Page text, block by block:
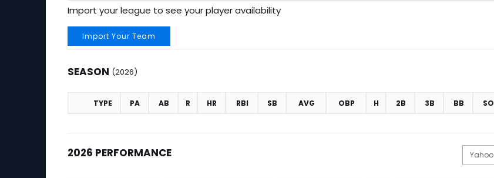
Import your league to see your player availability
Import Your Team
SEASON (2026)
TYPE PA AB R HR RBI SB AVG OBP H 2B 3B BB SO
2026 PERFORMANCE